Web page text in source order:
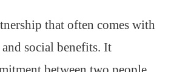
that often comes with
social benefits. It